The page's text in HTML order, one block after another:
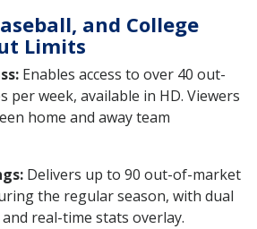
and College
Limits
Enables access to over 40 out-
per week, available in HD. Viewers
home and away team
Delivers up to 90 out-of-market
the regular season, with dual
real-time stats overlay.